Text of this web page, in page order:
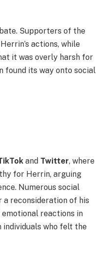
Supporters of the
actions, while
it was overly harsh for
found its way onto social
and Twitter, where
for Herrin, arguing
Numerous social
a reconsideration of his
emotional reactions in
who felt the